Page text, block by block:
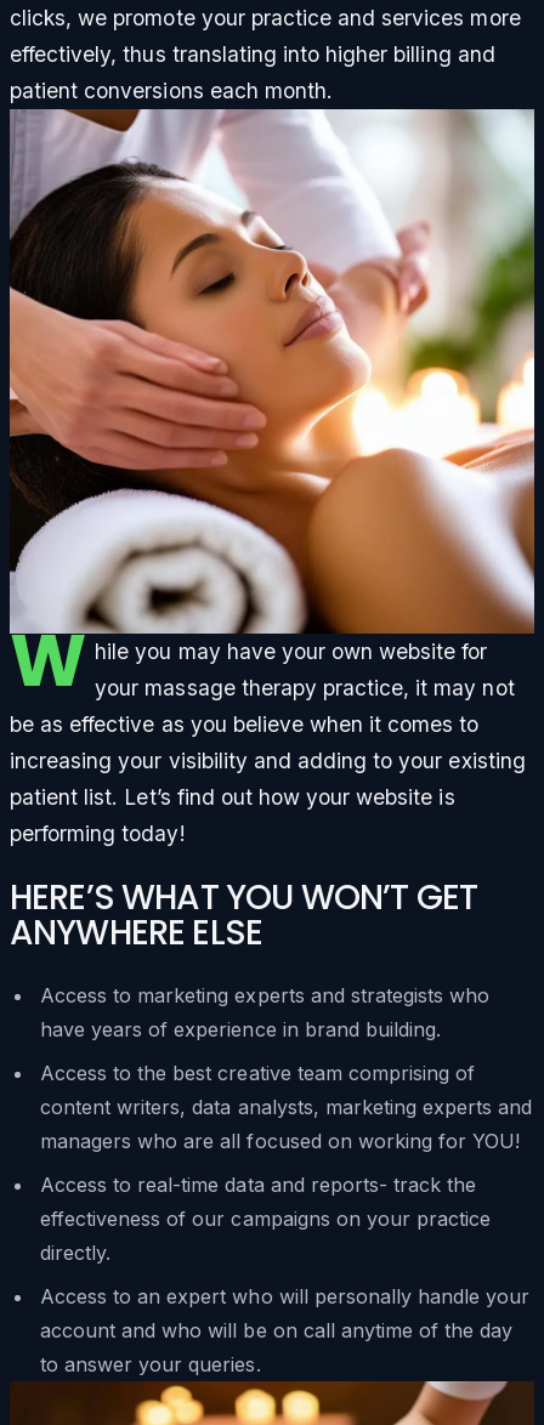
clicks, we promote your practice and services more
effectively, thus translating into higher billing and
patient conversions each month.
W hile you may have your own website for
your massage therapy practice, it may not
be as effective as you believe when it comes to
increasing your visibility and adding to your existing
patient list. Let’s find out how your website is
performing today!
HERE’S WHAT YOU WON’T GET
ANYWHERE ELSE
Access to marketing experts and strategists who
have years of experience in brand building.
Access to the best creative team comprising of
content writers, data analysts, marketing experts and
managers who are all focused on working for YOU!
Access to real-time data and reports- track the
effectiveness of our campaigns on your practice
directly.
Access to an expert who will personally handle your
account and who will be on call anytime of the day
to answer your queries.